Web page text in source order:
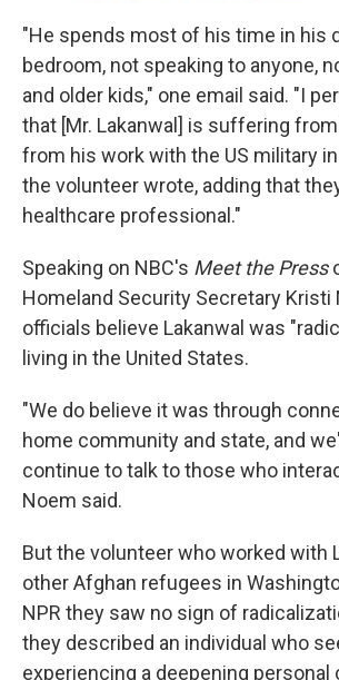
"He spends most of his time in his
bedroom, not speaking to anyone,
and older kids," one email said. "I
that [Mr. Lakanwal] is suffering
from his work with the US military
the volunteer wrote, adding that
healthcare professional."
Speaking on NBC's Meet the Press
Homeland Security Secretary Kristi
officials believe Lakanwal was
living in the United States.
"We do believe it was through
home community and state, and
continue to talk to those who
Noem said.
But the volunteer who worked with
other Afghan refugees in
NPR they saw no sign of
they described an individual who
experiencing a deepening personal